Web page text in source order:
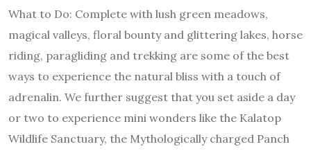
What to Do: Complete with lush green meadows,
magical valleys, floral bounty and glittering lakes, horse
riding, paragliding and trekking are some of the best
ways to experience the natural bliss with a touch of
adrenalin. We further suggest that you set aside a day
or two to experience mini wonders like the Kalatop
Wildlife Sanctuary, the Mythologically charged Panch